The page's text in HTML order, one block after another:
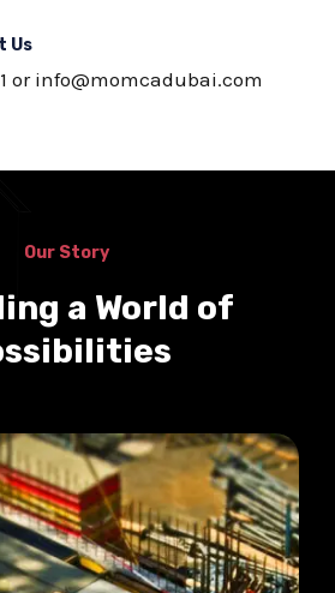
Us
or info@momcadubai.com
Our Story
a World of